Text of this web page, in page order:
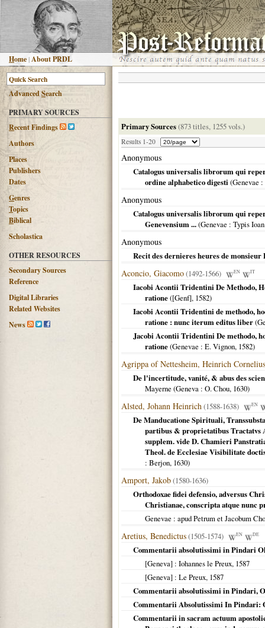
Home |About PRDL
AdvancedSearch
PRIMARY SOURCES
Recent Findings
Authors
Places
Publishers
Dates
Genres
Topics
Biblical
Scholastica
OTHER RESOURCES
Secondary Sources
Reference
Digital Libraries
Related Websites
News
Primary Sources(873 titles, 1255 vols.)
Results 1-20
Anonymous
Catalogus universalis librorum qui
ordine alphabetico digesti (Genevae :
Anonymous
Catalogus universalis librorum qui
Genevensium ...(Genevae : Typis
Anonymous
Recit des dernieres heures de monsieur
Aconcio, Giacomo(1492-1566) EN IT
Iacobi Acontii Tridentini De Methodo,
ratione([Genf], 1582)
Iacobi Acontii Tridentini de methodo,
ratione : nunc iterum editus liber(
Jacobi Acontii Tridentini De methodo,
ratione(Genevae : E. Vignon, 1582)
Agrippa of Nettesheim, Heinrich Cornelius
De l'incertitude, vanité, & abus des
Mayerne (Geneva : O. Chou, 1630)
Alsted, Johann Heinrich(1588-1638) EN
De Manducatione Spirituali,
partibus & proprietatibus
supplem. vide D. Chamieri
Theol. de Ecclesiae Visibilitate
: Berjon, 1630)
Amport, Jakob(1580-1636)
Orthodoxae fidei defensio, adversus
Christianae, conscripta atque nunc
Genevae : apud Petrum et Jacobum
Aretius, Benedictus(1505-1574) EN DE
Commentarii absolutissimi in Pindari
[Geneva] : Iohannes le Preux, 1587
[Geneva] : Le Preux, 1587
Commentarii absolutissimi in Pindari,
Commentarii Absolutissimi In Pindari:
Commentarii in sacram actuum